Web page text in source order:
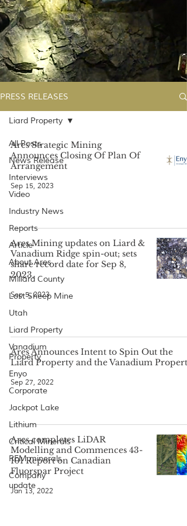
PRESS RELEASES
All Posts
News Release
Interviews
Video
Industry News
Reports
Article
About Ares
Millard County
Lost Sheep Mine
Utah
Liard Property
Vanadium
Property
Enyo
Corporate
Jackpot Lake
Lithium
Critical Minerals
REM minerals
Company
update
Liard Property
Ares Strategic Mining
Announces Closing Of Plan Of
Arrangement
Sep 15, 2023
Ares Mining updates on Liard &
Vanadium Ridge spin-out; sets
share record date for Sep 8,
2023.
Sep 5, 2023
Ares Announces Intent to Spin Out the
Liard Property and the Vanadium Property
Sep 27, 2022
Ares completes LiDAR
Modelling and Commences 43-
101 Report on Canadian
Fluorspar Project
Jan 13, 2022